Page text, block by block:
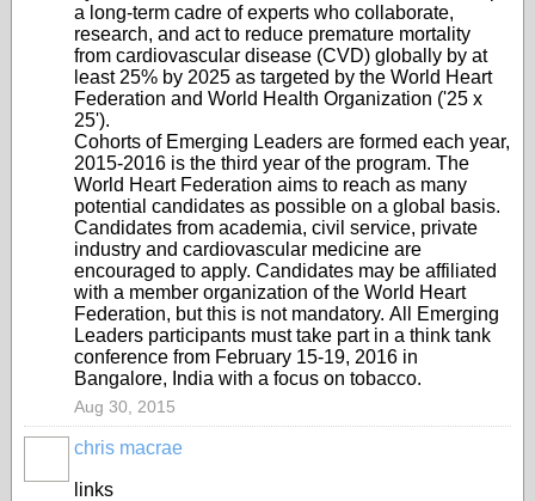
a long-term cadre of experts who collaborate,
research, and act to reduce premature mortality
from cardiovascular disease (CVD) globally by at
least 25% by 2025 as targeted by the World Heart
Federation and World Health Organization ('25 x
25').
Cohorts of Emerging Leaders are formed each year,
2015-2016 is the third year of the program. The
World Heart Federation aims to reach as many
potential candidates as possible on a global basis.
Candidates from academia, civil service, private
industry and cardiovascular medicine are
encouraged to apply. Candidates may be affiliated
with a member organization of the World Heart
Federation, but this is not mandatory. All Emerging
Leaders participants must take part in a think tank
conference from February 15-19, 2016 in
Bangalore, India with a focus on tobacco.
Aug 30, 2015
chris macrae
links